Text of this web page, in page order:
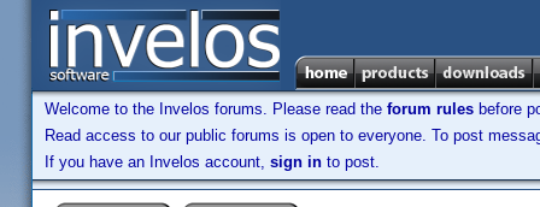
Welcome to the Invelos forums. Please read the forum rules before
Read access to our public forums is open to everyone. To post
If you have an Invelos account, sign in to post.